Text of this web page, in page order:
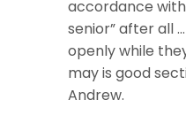
accordance
senior” after all
openly while
may is good
Andrew.